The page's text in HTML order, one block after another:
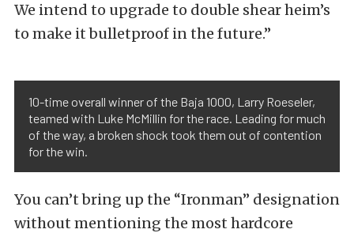
We intend to upgrade to double shear heim’s
to make it bulletproof in the future.”
10-time overall winner of the Baja 1000, Larry Roeseler,
teamed with Luke McMillin for the race. Leading for much
of the way, a broken shock took them out of contention
for the win.
You can’t bring up the “Ironman” designation
without mentioning the most hardcore